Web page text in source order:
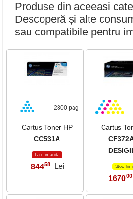
Produse din aceeasi
Descoperă și alte
sau compatibile pentru
2800 pag
Cartus Toner HP
CC531A
La comanda
84458 Lei
Cartus
Stoc
1670,00